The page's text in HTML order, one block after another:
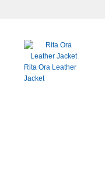
Rita Ora Leather
Jacket